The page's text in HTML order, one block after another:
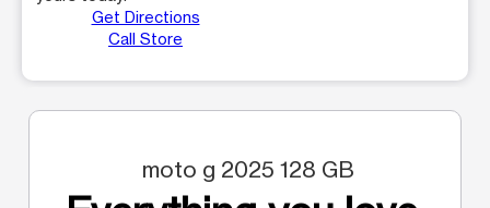
Get Directions
Call Store
moto g 2025 128 GB